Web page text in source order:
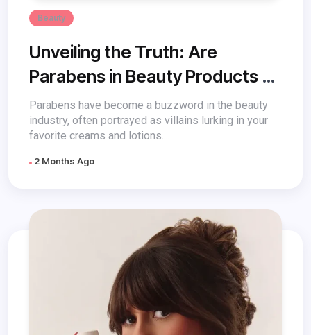
Beauty
Unveiling the Truth: Are
Parabens in Beauty Products a
Threat?
Parabens have become a buzzword in the beauty
industry, often portrayed as villains lurking in your
favorite creams and lotions....
2 Months Ago